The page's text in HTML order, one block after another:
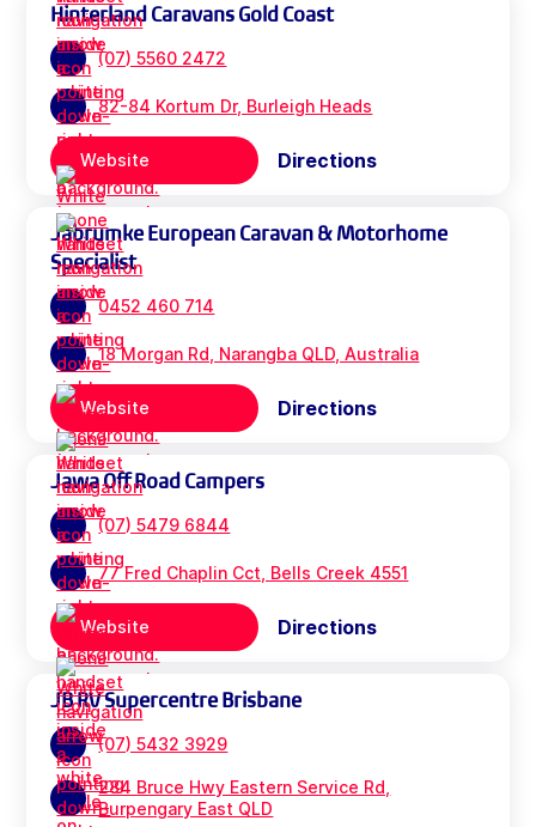
Hinterland Caravans Gold Coast
(07) 5560 2472
82-84 Kortum Dr, Burleigh Heads
Website Directions
Jabrumke European Caravan & Motorhome
Specialist
0452 460 714
18 Morgan Rd, Narangba QLD, Australia
Website Directions
Jawa Off Road Campers
(07) 5479 6844
77 Fred Chaplin Cct, Bells Creek 4551
Website Directions
JB RV Supercentre Brisbane
(07) 5432 3929
284 Bruce Hwy Eastern Service Rd,
Burpengary East QLD